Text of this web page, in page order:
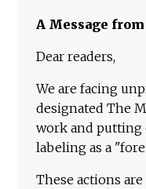
A Message
Dear readers,
We are facing
designated The
work and putting
labeling as a
These actions